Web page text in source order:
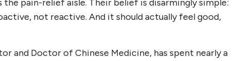
pain-relief aisle. Their belief is disarmingly simple:
not reactive. And it should actually feel good,
and Doctor of Chinese Medicine, has spent nearly a